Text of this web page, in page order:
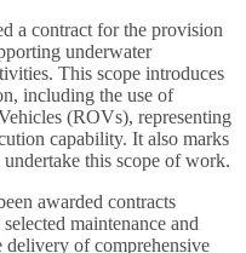
a contract for the provision
underwater
This scope introduces
including the use of
(ROVs), representing
capability. It also marks
this scope of work.
awarded contracts
maintenance and
delivery of comprehensive